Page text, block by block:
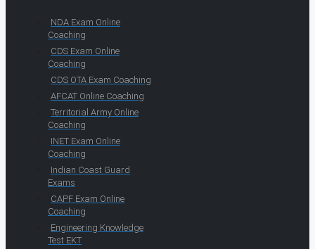
NDA Exam Online
Coaching
CDS Exam Online
Coaching
CDS OTA Exam Coaching
AFCAT Online Coaching
Territorial Army Online
Coaching
INET Exam Online
Coaching
Indian Coast Guard
Exams
CAPF Exam Online
Coaching
Engineering Knowledge
Test EKT